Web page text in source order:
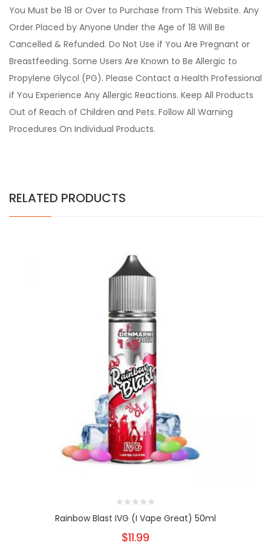
You Must be 18 or Over to Purchase from This Website. Any
Order Placed by Anyone Under the Age of 18 Will Be
Cancelled & Refunded. Do Not Use if You Are Pregnant or
Breastfeeding. Some Users Are Known to Be Allergic to
Propylene Glycol (PG). Please Contact a Health Professional
if You Experience Any Allergic Reactions. Keep All Products
Out of Reach of Children and Pets. Follow All Warning
Procedures On Individual Products.
RELATED PRODUCTS
Rainbow Blast IVG (I Vape Great) 50ml
$11.99